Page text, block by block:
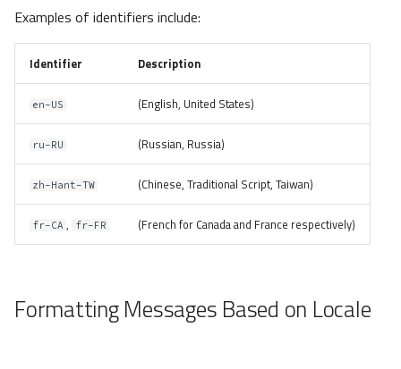
Examples of identifiers include:
Identifier Description
en-US (English, United States)
ru-RU (Russian, Russia)
zh-Hant-TW (Chinese, Traditional Script, Taiwan)
fr-CA , fr-FR (French for Canada and France respectively)
Formatting Messages Based on Locale